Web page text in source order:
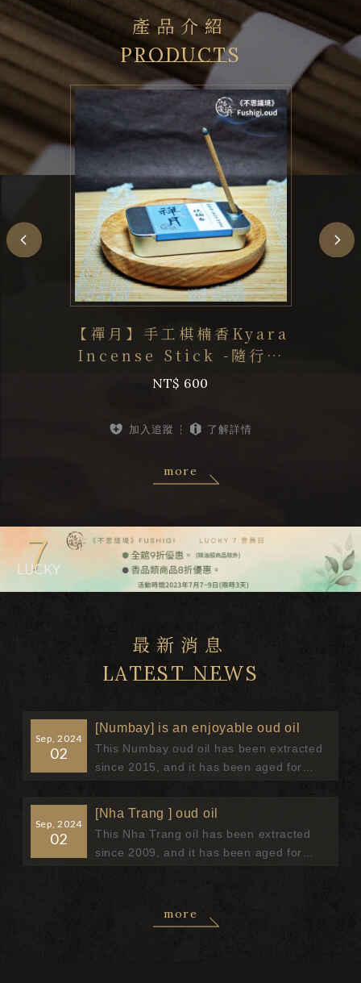
產品介紹
PRODUCTS
Previous
【禪月】手工棋楠香Kyara
Incense Stick -隨行系
列《不思議境
NT$ 600
加入追蹤 了解詳情
more
最新消息
LATEST NEWS
Sep, 2024
02
[Numbay] is an enjoyable oud oil
This Numbay oud oil has been extracted
since 2015, and it has been aged for
Sep, 2024
02
[Nha Trang ] oud oil
This Nha Trang oil has been extracted
since 2009, and it has been aged for
more